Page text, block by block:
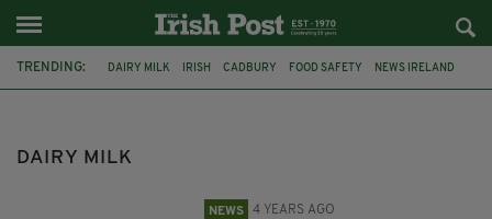
TRENDING: DAIRY MILK IRISH CADBURY FOOD SAFETY NEWS IRELAND
DAIRY MILK
NEWS 4 YEARS AGO